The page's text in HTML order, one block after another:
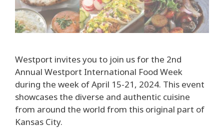
Westport invites you to join us for the 2nd
Annual Westport International Food Week
during the week of April 15-21, 2024. This event
showcases the diverse and authentic cuisine
from around the world from this original part of
Kansas City.